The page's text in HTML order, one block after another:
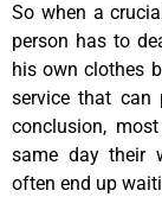
So when a
person has to
his own clothes
service that
conclusion,
same day their
often end up